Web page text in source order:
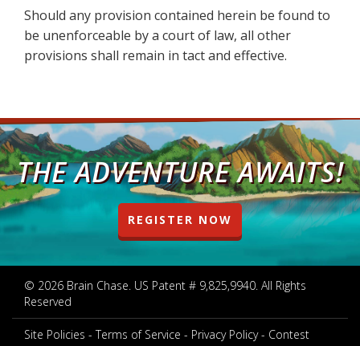
Should any provision contained herein be found to
be unenforceable by a court of law, all other
provisions shall remain in tact and effective.
THE ADVENTURE AWAITS!
REGISTER NOW
© 2026 Brain Chase. US Patent # 9,825,9940. All Rights
Reserved
Site Policies Terms of Service Privacy Policy
Contest